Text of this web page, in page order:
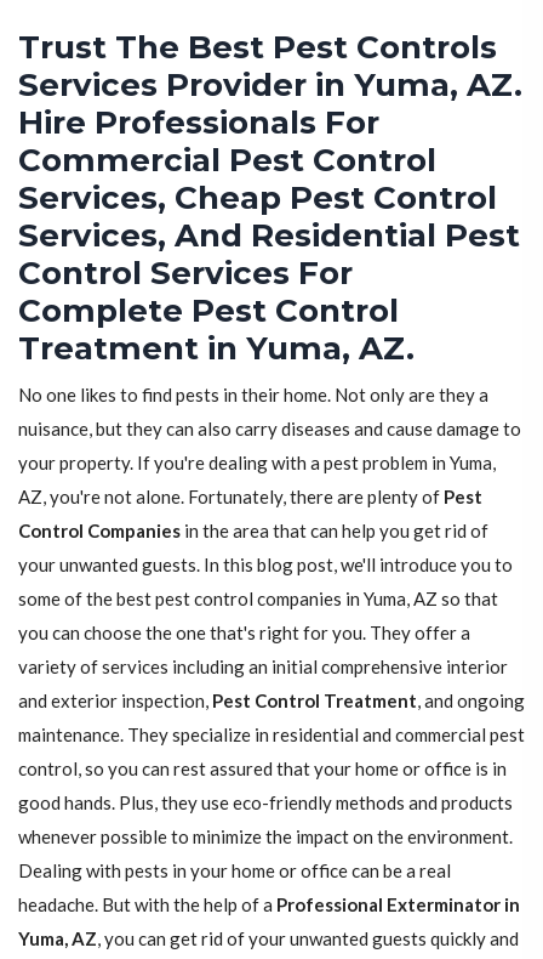
Trust The Best Pest Controls
Services Provider in Yuma, AZ.
Hire Professionals For
Commercial Pest Control
Services, Cheap Pest Control
Services, And Residential Pest
Control Services For
Complete Pest Control
Treatment in Yuma, AZ.
No one likes to find pests in their home. Not only are they a
nuisance, but they can also carry diseases and cause damage to
your property. If you're dealing with a pest problem in Yuma,
AZ, you're not alone. Fortunately, there are plenty of Pest
Control Companies in the area that can help you get rid of
your unwanted guests. In this blog post, we'll introduce you to
some of the best pest control companies in Yuma, AZ so that
you can choose the one that's right for you. They offer a
variety of services including an initial comprehensive interior
and exterior inspection, Pest Control Treatment, and ongoing
maintenance. They specialize in residential and commercial pest
control, so you can rest assured that your home or office is in
good hands. Plus, they use eco-friendly methods and products
whenever possible to minimize the impact on the environment.
Dealing with pests in your home or office can be a real
headache. But with the help of a Professional Exterminator in
Yuma, AZ, you can get rid of your unwanted guests quickly and